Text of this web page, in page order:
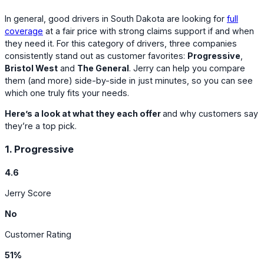
In general, good drivers in South Dakota are looking for full
coverage at a fair price with strong claims support if and when
they need it. For this category of drivers, three companies
consistently stand out as customer favorites: Progressive
Bristol West and The General. Jerry can help you compare
them (and more) side-by-side in just minutes, so you can see
which one truly fits your needs.
Here’s a look at what they each offerand why customers say
they’re a top pick.
1. Progressive
4.6
Jerry Score
No
Customer Rating
51%